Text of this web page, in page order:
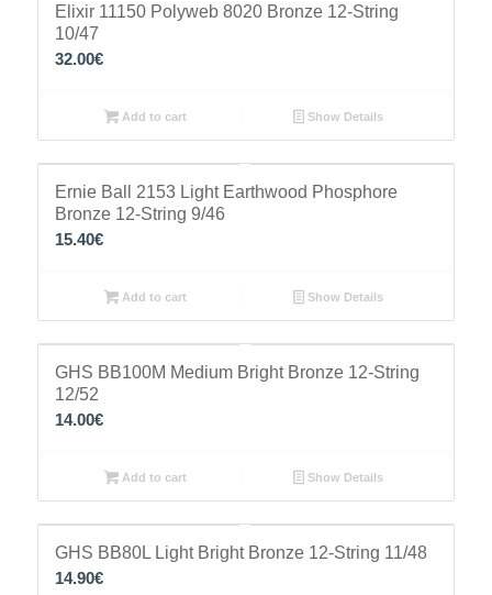
Elixir 11150 Polyweb 8020 Bronze 12-String
10/47
32.00€
Add to cart Show Details
Ernie Ball 2153 Light Earthwood Phosphore
Bronze 12-String 9/46
15.40€
Add to cart Show Details
GHS BB100M Medium Bright Bronze 12-String
12/52
14.00€
Add to cart Show Details
GHS BB80L Light Bright Bronze 12-String 11/48
14.90€